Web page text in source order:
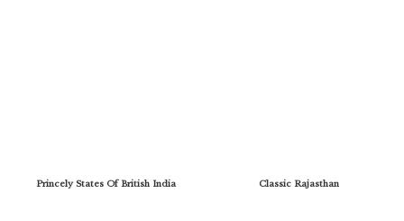
Princely States Of British India Classic Rajasthan